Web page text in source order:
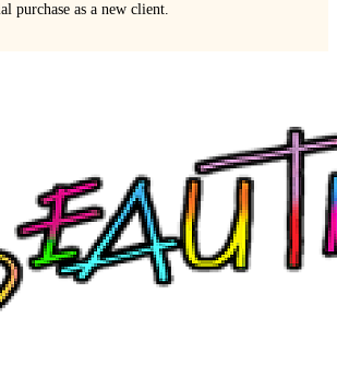
purchase as a new client.